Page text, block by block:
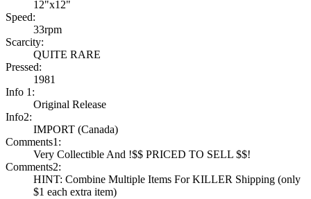
12"x12"
Speed:
33rpm
Scarcity:
QUITE RARE
Pressed:
1981
Info 1:
Original Release
Info2:
IMPORT (Canada)
Comments1:
Very Collectible And !$$ PRICED TO SELL $$!
Comments2:
HINT: Combine Multiple Items For KILLER Shipping (only
$1 each extra item)